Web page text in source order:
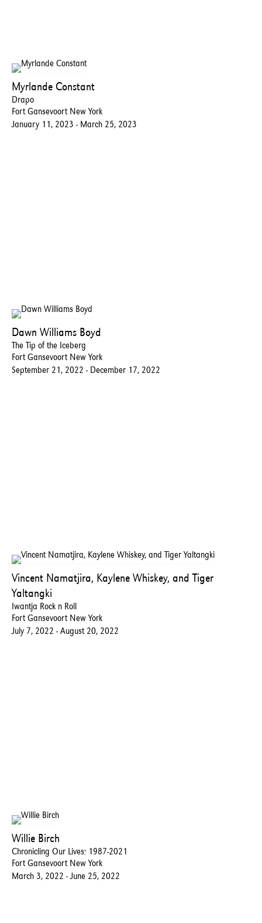
Myrlande Constant
Drapo
Fort Gansevoort New York
January 11, 2023 - March 25, 2023
Dawn Williams Boyd
The Tip of the Iceberg
Fort Gansevoort New York
September 21, 2022 - December 17, 2022
Vincent Namatjira, Kaylene Whiskey, and Tiger
Yaltangki
Iwantja Rock n Roll
Fort Gansevoort New York
July 7, 2022 - August 20, 2022
Willie Birch
Chronicling Our Lives: 1987-2021
Fort Gansevoort New York
March 3, ​2022​ - ​June 25, 2022